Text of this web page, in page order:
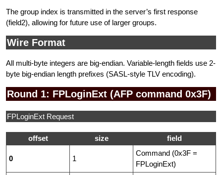
The group index is transmitted in the server’s first response
(field2), allowing for future use of larger groups.
Wire Format
All multi-byte integers are big-endian. Variable-length fields use 2-
byte big-endian length prefixes (SASL-style TLV encoding).
Round 1: FPLoginExt (AFP command 0x3F)
FPLoginExt Request
offset size field
0 1
Command (0x3F =
FPLoginExt)